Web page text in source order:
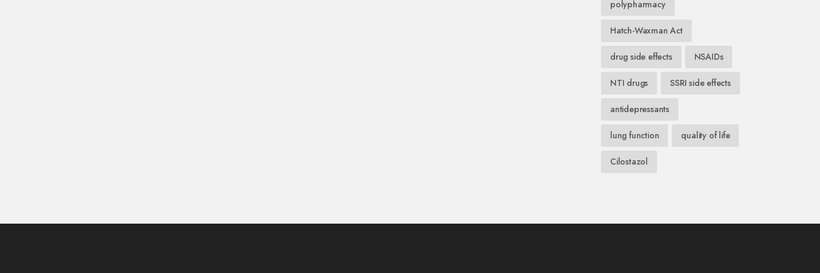
polypharmacy
Hatch-Waxman Act
drug side effects NSAIDs
NTI drugs SSRI side effects
antidepressants
lung function quality of life
Cilostazol